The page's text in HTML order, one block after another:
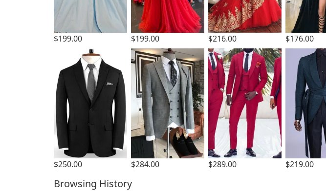
$199.00 $199.00 $216.00 $176.00
$250.00 $284.00 $289.00 $219.00
Browsing History